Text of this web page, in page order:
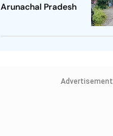
Arunachal Pradesh
Advertisement